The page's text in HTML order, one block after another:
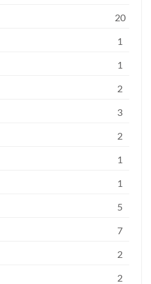
20
1
1
2
3
2
1
1
5
7
2
2